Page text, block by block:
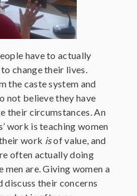
have to actually
change their lives.
the caste system and
not believe they have
their circumstances. An
work is teaching women
work isof value, and
often actually doing
are. Giving women a
their concerns